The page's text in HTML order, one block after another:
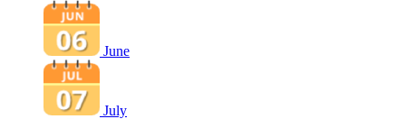
June
July